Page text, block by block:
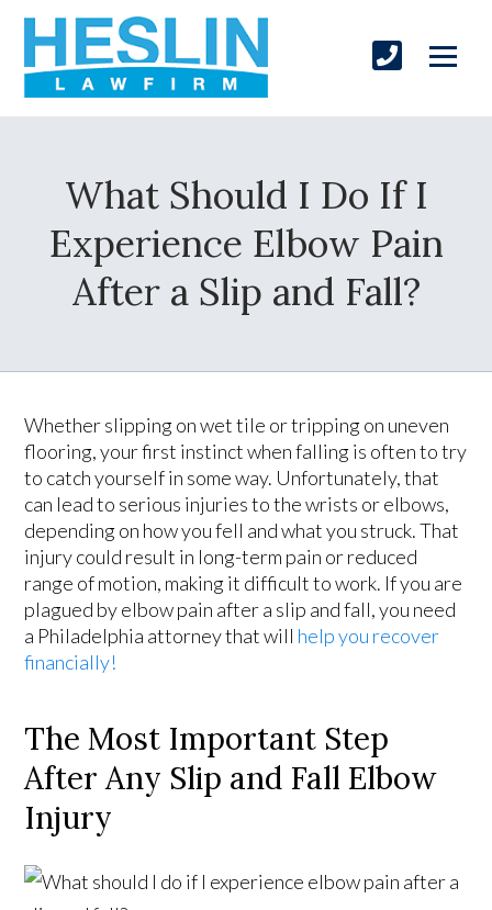
What Should I Do If I
Experience Elbow Pain
After a Slip and Fall?
Whether slipping on wet tile or tripping on uneven
flooring, your first instinct when falling is often to try
to catch yourself in some way. Unfortunately, that
can lead to serious injuries to the wrists or elbows,
depending on how you fell and what you struck. That
injury could result in long-term pain or reduced
range of motion, making it difficult to work. If you are
plagued by elbow pain after a slip and fall, you need
a Philadelphia attorney that will help you recover
financially!
The Most Important Step
After Any Slip and Fall Elbow
Injury